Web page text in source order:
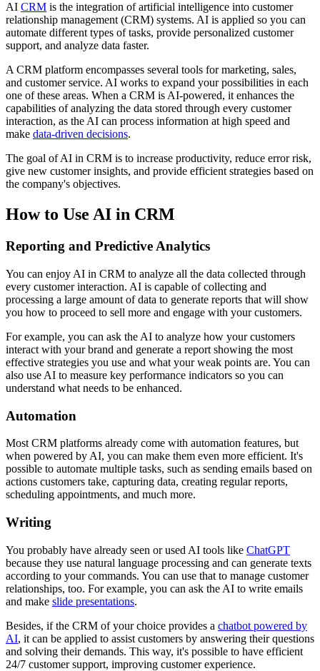
AI CRM is the integration of artificial intelligence into customer
relationship management (CRM) systems. AI is applied so you can
automate different types of tasks, provide personalized customer
support, and analyze data faster.
A CRM platform encompasses several tools for marketing, sales,
and customer service. AI works to expand your possibilities in each
one of these areas. When a CRM is AI-powered, it enhances the
capabilities of analyzing the data stored through every customer
interaction, as the AI can process information at high speed and
make data-driven decisions.
The goal of AI in CRM is to increase productivity, reduce error risk,
give new customer insights, and provide efficient strategies based on
the company's objectives.
How to Use AI in CRM
Reporting and Predictive Analytics
You can enjoy AI in CRM to analyze all the data collected through
every customer interaction. AI is capable of collecting and
processing a large amount of data to generate reports that will show
you how to proceed to sell more and engage with your customers.
For example, you can ask the AI to analyze how your customers
interact with your brand and generate a report showing the most
effective strategies you use and what your weak points are. You can
also use AI to measure key performance indicators so you can
understand what needs to be enhanced.
Automation
Most CRM platforms already come with automation features, but
when powered by AI, you can make them even more efficient. It's
possible to automate multiple tasks, such as sending emails based on
actions customers take, capturing data, creating regular reports,
scheduling appointments, and much more.
Writing
You probably have already seen or used AI tools like ChatGPT
because they use natural language processing and can generate texts
according to your commands. You can use that to manage customer
relationships, too. For example, you can ask the AI to write emails
and make slide presentations.
Besides, if the CRM of your choice provides a chatbot powered by
AI, it can be applied to assist customers by answering their questions
and solving their demands. This way, it's possible to have efficient
24/7 customer support, improving customer experience.